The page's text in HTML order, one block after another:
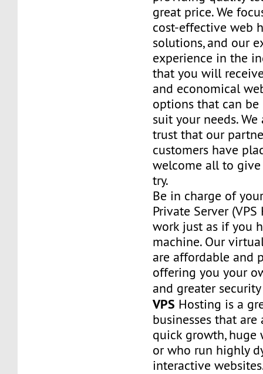
great price. We
cost-effective web
solutions, and our
experience in the
that you will
and economical
options that can
suit your needs.
trust that our
customers have
welcome all to
try.
Be in charge of
Private Server
work just as if you
machine. Our
are affordable and
offering you your
and greater
VPS Hosting is a
businesses that
quick growth, huge
or who run highly
interactive